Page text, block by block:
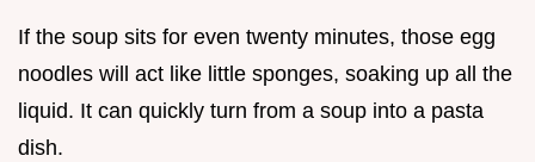
If the soup sits for even twenty minutes, those egg
noodles will act like little sponges, soaking up all the
liquid. It can quickly turn from a soup into a pasta
dish.